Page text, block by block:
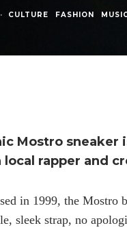
· CULTURE FASHION
Mostro
rapper and
in 1999, the Mostro
sleek strap, no